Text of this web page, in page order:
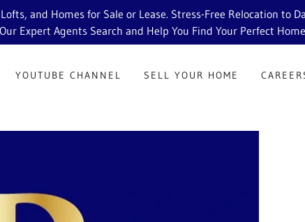
and Homes for Sale or Lease. Stress-Free Relocation to
Expert Agents Search and Help You Find Your Perfect
YOUTUBE CHANNEL SELL YOUR HOME